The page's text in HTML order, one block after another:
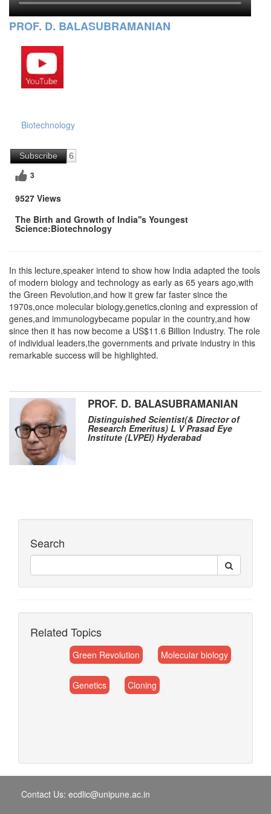
PROF. D. BALASUBRAMANIAN
Biotechnology
Subscribe 6
3
9527 Views
The Birth and Growth of India''s Youngest
Science:Biotechnology
In this lecture,speaker intend to show how India adapted the tools
of modern biology and technology as early as 65 years ago,with
the Green Revolution,and how it grew far faster since the
1970s,once molecular biology,genetics,cloning and expression of
genes,and immunologybecame popular in the country,and how
since then it has now become a US$11.6 Billion Industry. The role
of individual leaders,the governments and private industry in this
remarkable success will be highlighted.
PROF. D. BALASUBRAMANIAN
Distinguished Scientist(& Director of
Research Emeritus) L V Prasad Eye
Institute (LVPEI) Hyderabad
Search
Related Topics
Green Revolution Molecular biology
Genetics Cloning
Contact Us: ecdlic@unipune.ac.in